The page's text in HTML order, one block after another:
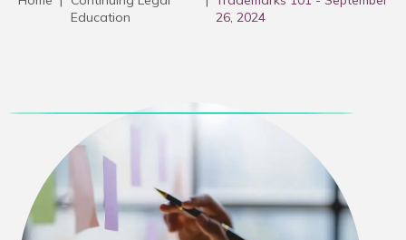
Education
26, 2024